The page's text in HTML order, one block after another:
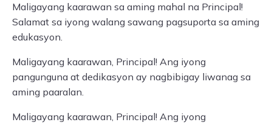
Maligayang kaarawan sa aming mahal na Principal!
Salamat sa iyong walang sawang pagsuporta sa aming
edukasyon.
Maligayang kaarawan, Principal! Ang iyong
pangunguna at dedikasyon ay nagbibigay liwanag sa
aming paaralan.
Maligayang kaarawan, Principal! Ang iyong